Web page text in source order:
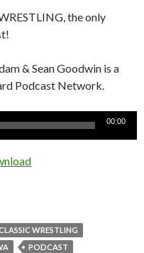
the only
& Sean Goodwin is a
Podcast Network.
00:00
WRESTLING
PODCAST